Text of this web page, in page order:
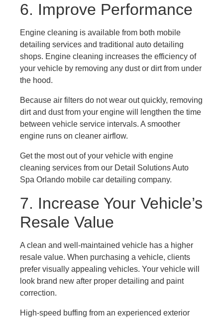
6. Improve Performance
Engine cleaning is available from both mobile
detailing services and traditional auto detailing
shops. Engine cleaning increases the efficiency of
your vehicle by removing any dust or dirt from under
the hood.
Because air filters do not wear out quickly, removing
dirt and dust from your engine will lengthen the time
between vehicle service intervals. A smoother
engine runs on cleaner airflow.
Get the most out of your vehicle with engine
cleaning services from our Detail Solutions Auto
Spa Orlando mobile car detailing company.
7. Increase Your Vehicle’s
Resale Value
A clean and well-maintained vehicle has a higher
resale value. When purchasing a vehicle, clients
prefer visually appealing vehicles. Your vehicle will
look brand new after proper detailing and paint
correction.
High-speed buffing from an experienced exterior